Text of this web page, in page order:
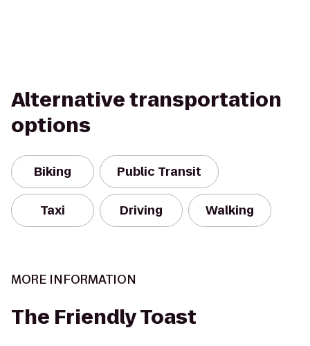
Alternative transportation
options
Biking Public Transit
Taxi Driving Walking
MORE INFORMATION
The Friendly Toast